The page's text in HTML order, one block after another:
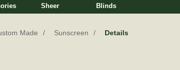
Sheer
Blinds
Made Sunscreen Details